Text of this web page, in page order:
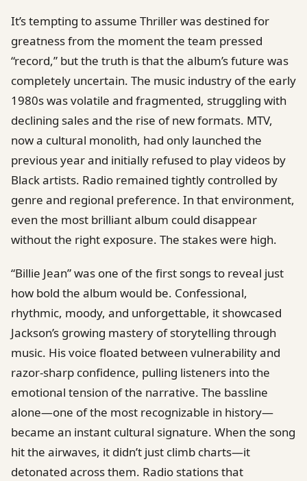
It’s tempting to assume Thriller was destined for
greatness from the moment the team pressed
“record,” but the truth is that the album’s future was
completely uncertain. The music industry of the early
1980s was volatile and fragmented, struggling with
declining sales and the rise of new formats. MTV,
now a cultural monolith, had only launched the
previous year and initially refused to play videos by
Black artists. Radio remained tightly controlled by
genre and regional preference. In that environment,
even the most brilliant album could disappear
without the right exposure. The stakes were high.
“Billie Jean” was one of the first songs to reveal just
how bold the album would be. Confessional,
rhythmic, moody, and unforgettable, it showcased
Jackson’s growing mastery of storytelling through
music. His voice floated between vulnerability and
razor-sharp confidence, pulling listeners into the
emotional tension of the narrative. The bassline
alone—one of the most recognizable in history—
became an instant cultural signature. When the song
hit the airwaves, it didn’t just climb charts—it
detonated across them. Radio stations that